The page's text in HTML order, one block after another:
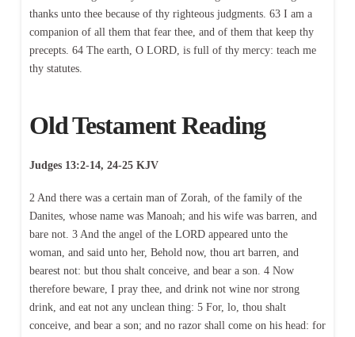
thanks unto thee because of thy righteous judgments. 63 I am a
companion of all them that fear thee, and of them that keep thy
precepts. 64 The earth, O LORD, is full of thy mercy: teach me
thy statutes.
Old Testament Reading
Judges 13:2-14, 24-25 KJV
2 And there was a certain man of Zorah, of the family of the
Danites, whose name was Manoah; and his wife was barren, and
bare not. 3 And the angel of the LORD appeared unto the
woman, and said unto her, Behold now, thou art barren, and
bearest not: but thou shalt conceive, and bear a son. 4 Now
therefore beware, I pray thee, and drink not wine nor strong
drink, and eat not any unclean thing: 5 For, lo, thou shalt
conceive, and bear a son; and no razor shall come on his head: for